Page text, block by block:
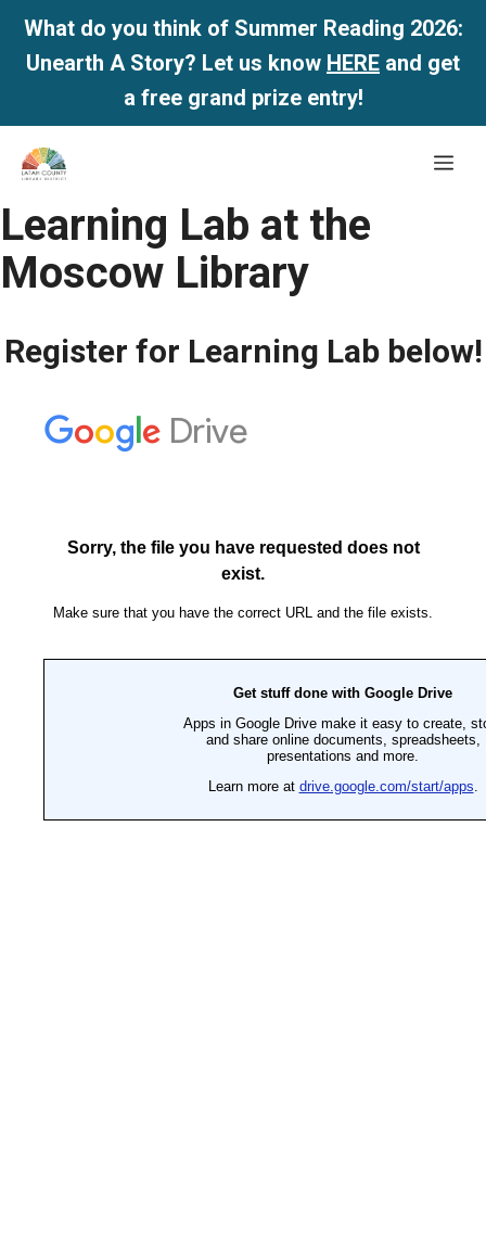
What do you think of Summer Reading 2026:
Unearth A Story? Let us know HERE and get
a free grand prize entry!
Skip
content
Learning Lab at the
Moscow Library
Register for Learning Lab below!